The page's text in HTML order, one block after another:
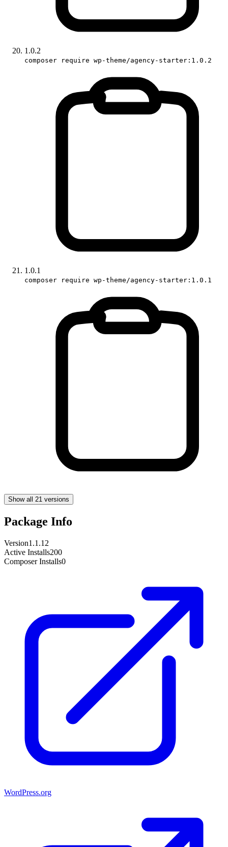
1.0.2
composer require wp-theme/agency-starter:1.0.2
1.0.1
composer require wp-theme/agency-starter:1.0.1
Show all 21 versions
Package Info
Version1.1.12
Active Installs200
Composer Installs0
WordPress.org